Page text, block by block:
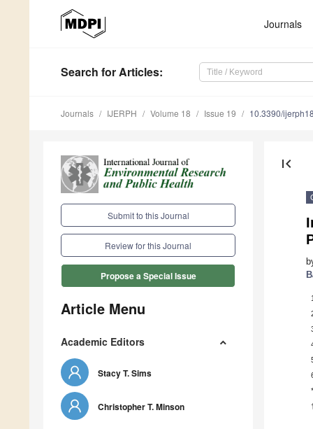
Journals
Search for Articles:
Journals IJERPH Volume 18 Issue 19 10.3390/
Submit to this Journal
Review for this Journal
Propose a Special Issue
Article Menu
Academic Editors
Stacy T. Sims
Christopher T. Minson
first_page
1
*